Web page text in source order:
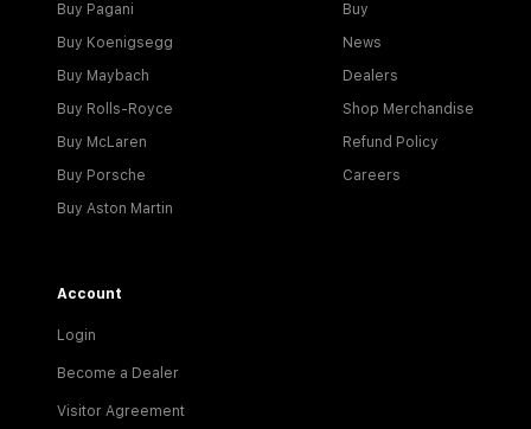
Buy Pagani
Buy Koenigsegg
Buy Maybach
Buy Rolls-Royce
Buy McLaren
Buy Porsche
Buy Aston Martin
Buy
News
Dealers
Shop Merchandise
Refund Policy
Careers
Account
Login
Become a Dealer
Visitor Agreement